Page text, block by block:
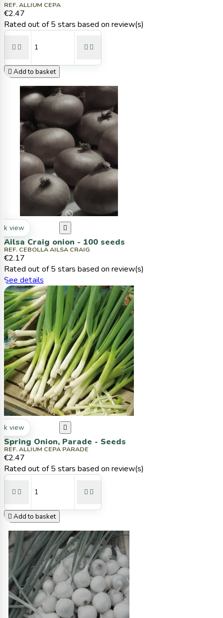
REF. ALLIUM CEPA
€2.47
Rated out of 5 stars based on review(s)
   
 Add to basket
view 
Ailsa Craig onion - 100 seeds
REF. CEBOLLA AILSA CRAIG
€2.17
Rated out of 5 stars based on review(s)
See details
view 
Spring Onion, Parade - Seeds
REF. ALLIUM CEPA PARADE
€2.47
Rated out of 5 stars based on review(s)
   
 Add to basket